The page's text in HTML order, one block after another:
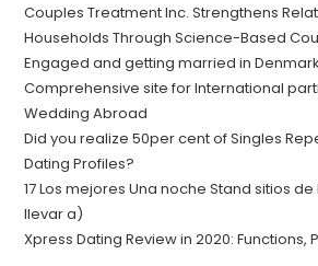
Couples Treatment Inc. Strengthens
Households Through Science-Based
Engaged and getting married in
Comprehensive site for International
Wedding Abroad
Did you realize 50per cent of Singles
Dating Profiles?
17 Los mejores Una noche Stand sitios
llevar a)
Xpress Dating Review in 2020: Functions,